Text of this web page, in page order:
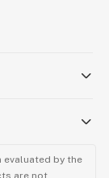
evaluated by the
are not